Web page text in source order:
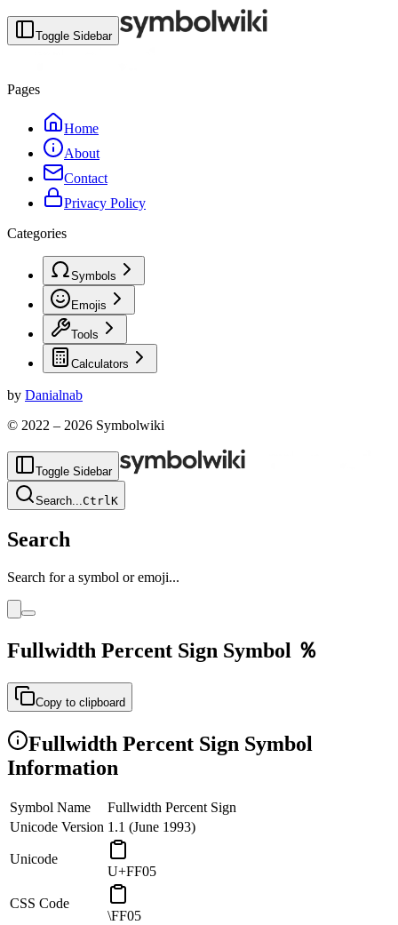
Toggle Sidebar
Pages
Home
About
Contact
Privacy Policy
Categories
Symbols
Emojis
Tools
Calculators
by Danialnab
© 2022 – 2026 Symbolwiki
Toggle Sidebar
Search...CtrlK
Search
Search for a symbol or emoji...
Fullwidth Percent Sign Symbol ％
Copy to clipboard
Fullwidth Percent Sign Symbol
Information
Symbol Name
Fullwidth Percent Sign
Unicode Version 1.1 (June 1993)
Unicode
U+FF05
CSS Code
\FF05